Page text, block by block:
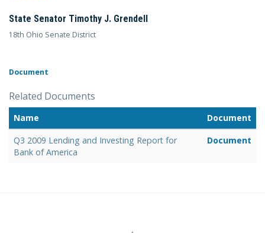
State Senator Timothy J. Grendell
18th Ohio Senate District
Document
Related Documents
Name
Document
Q3 2009 Lending and Investing Report for
Bank of America
Document